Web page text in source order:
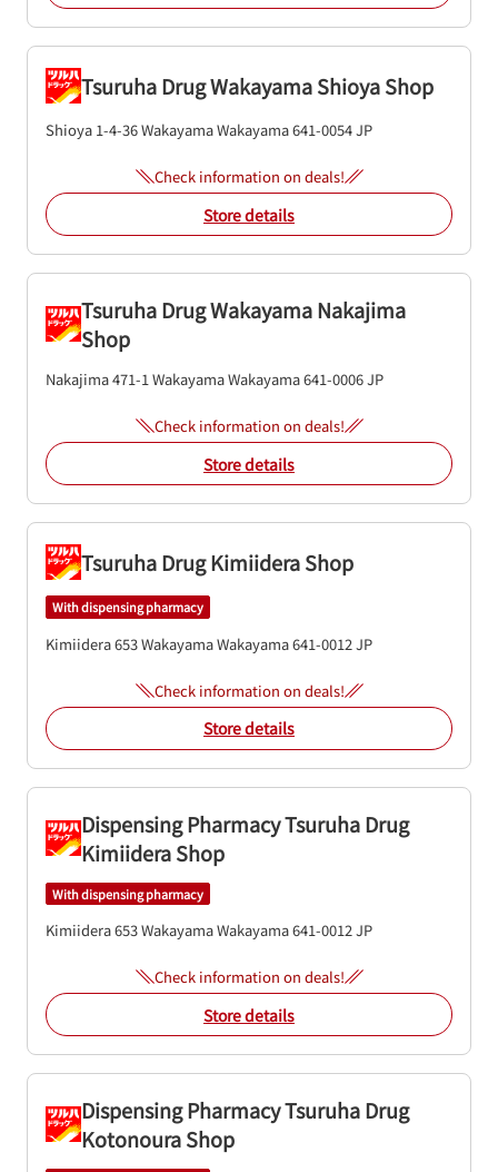
Tsuruha Drug Wakayama Shioya Shop
Shioya 1-4-36WakayamaWakayama641-0054JP
Check information on deals!
Store details
Tsuruha Drug Wakayama Nakajima
Shop
Nakajima 471-1WakayamaWakayama641-0006JP
Check information on deals!
Store details
Tsuruha Drug Kimiidera Shop
With dispensing pharmacy
Kimiidera 653WakayamaWakayama641-0012 JP
Check information on deals!
Store details
Dispensing Pharmacy Tsuruha Drug
Kimiidera Shop
With dispensing pharmacy
Kimiidera 653WakayamaWakayama641-0012JP
Check information on deals!
Store details
Dispensing Pharmacy Tsuruha Drug
Kotonoura Shop